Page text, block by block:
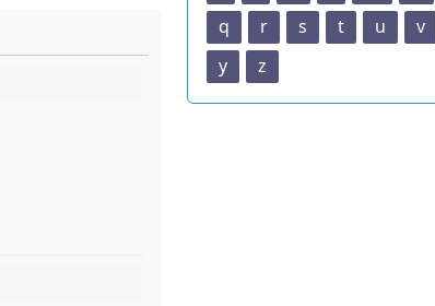
q
r s t u v
y
z